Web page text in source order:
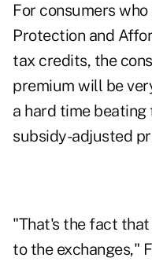
For consumers
Protection and
tax credits, the
premium will be
a hard time beating
subsidy-adjusted
"That's the fact
to the exchanges,"